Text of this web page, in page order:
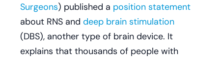
Surgeons) published a position statement
about RNS and deep brain stimulation
(DBS), another type of brain device. It
explains that thousands of people with